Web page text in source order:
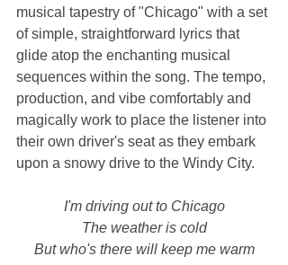
musical tapestry of "Chicago" with a set
of simple, straightforward lyrics that
glide atop the enchanting musical
sequences within the song. The tempo,
production, and vibe comfortably and
magically work to place the listener into
their own driver's seat as they embark
upon a snowy drive to the Windy City.
I'm driving out to Chicago
The weather is cold
But who's there will keep me warm